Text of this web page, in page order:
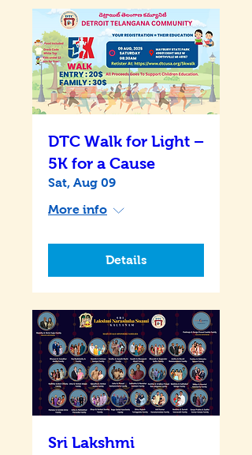
DTC Walk for Light –
5K for a Cause
Sat, Aug 09
More info
Details
Sri Lakshmi